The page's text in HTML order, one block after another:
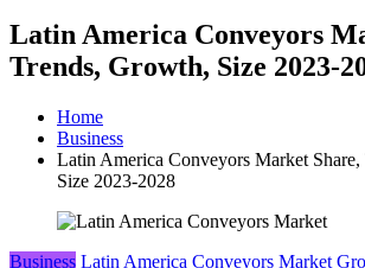
Latin America Conveyors
Trends, Growth, Size 2023-
Home
Business
Latin America Conveyors Market
Size 2023-2028
Business Latin America Conveyors Market